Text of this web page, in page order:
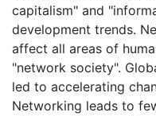
capitalism" and
development trends.
affect all areas of
"network society".
led to accelerating
Networking leads to